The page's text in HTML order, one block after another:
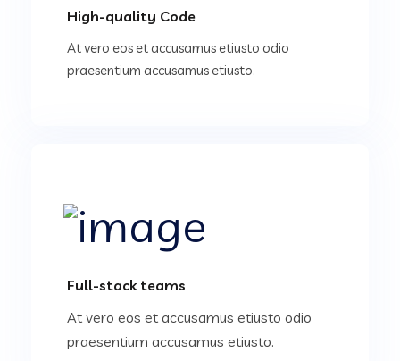
High-quality Code
At vero eos et accusamus etiusto odio
praesentium accusamus etiusto.
Full-stack teams
At vero eos et accusamus etiusto odio
praesentium accusamus etiusto.